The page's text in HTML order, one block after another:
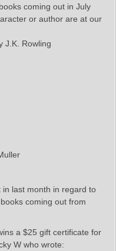
coming out in July
or author are at our
J.K. Rowling
last month in regard to
coming out from
a $25 gift certificate for
W who wrote: